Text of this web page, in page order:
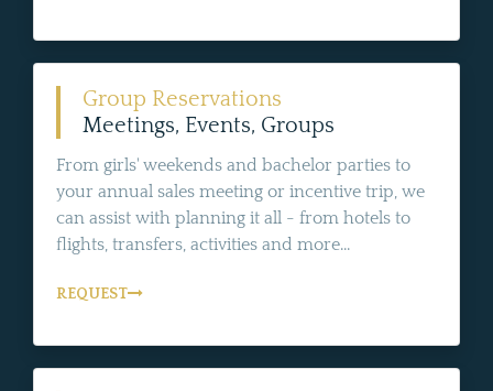
Group Reservations
Meetings, Events, Groups
From girls' weekends and bachelor parties to
your annual sales meeting or incentive trip, we
can assist with planning it all - from hotels to
flights, transfers, activities and more...
REQUEST